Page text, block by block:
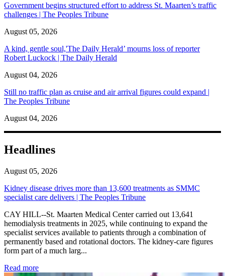
Government begins structured effort to address St. Maarten’s traffic
challenges | The Peoples Tribune
August 05, 2026
A kind, gentle soul,'The Daily Herald’ mourns loss of reporter
Robert Luckock | The Daily Herald
August 04, 2026
Still no traffic plan as cruise and air arrival figures could expand |
The Peoples Tribune
August 04, 2026
Headlines
August 05, 2026
Kidney disease drives more than 13,600 treatments as SMMC
specialist care delivers | The Peoples Tribune
CAY HILL--St. Maarten Medical Center carried out 13,641
hemodialysis treatments in 2025, while continuing to expand the
specialist services available to patients through a combination of
permanently based and rotational doctors. The kidney-care figures
form part of a much larg...
Read more: Kidney disease drives more than 13,600 treatments as